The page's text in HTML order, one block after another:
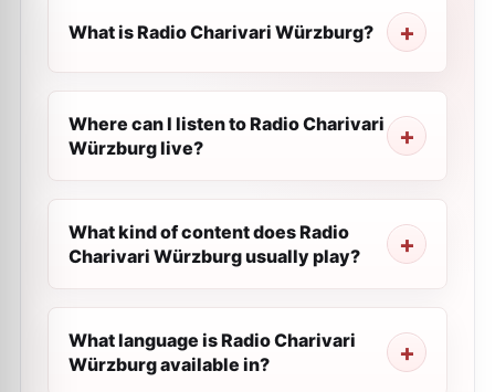
What is Radio Charivari Würzburg?
Where can I listen to Radio Charivari
Würzburg live?
What kind of content does Radio
Charivari Würzburg usually play?
What language is Radio Charivari
Würzburg available in?